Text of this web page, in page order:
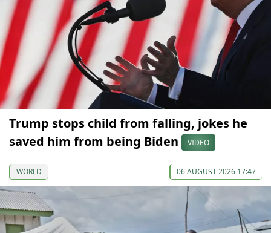
Trump stops child from falling, jokes he
saved him from being Biden
VIDEO
WORLD 06 AUGUST 2026 17:47